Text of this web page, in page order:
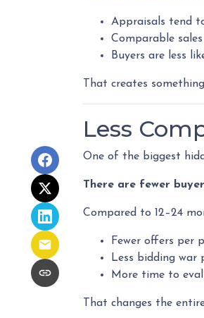
Appraisals tend
Comparable
Buyers are less
That creates
Less
One of the biggest
There are fewer
Compared to 12–24
Fewer offers per
Less bidding war
More time to
That changes the